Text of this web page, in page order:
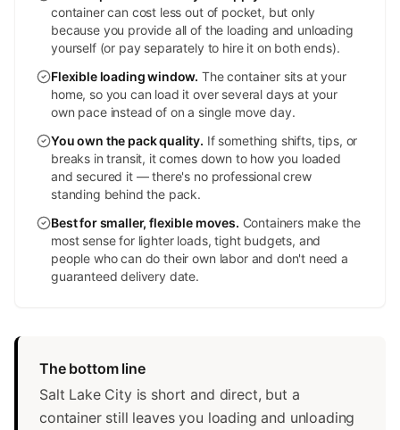
container can cost less out of pocket, but only
because you provide all of the loading and unloading
yourself (or pay separately to hire it on both ends).
Flexible loading window. The container sits at your
home, so you can load it over several days at your
own pace instead of on a single move day.
You own the pack quality. If something shifts, tips, or
breaks in transit, it comes down to how you loaded
and secured it — there's no professional crew
standing behind the pack.
Best for smaller, flexible moves. Containers make the
most sense for lighter loads, tight budgets, and
people who can do their own labor and don't need a
guaranteed delivery date.
The bottom line
Salt Lake City is short and direct, but a
container still leaves you loading and unloading